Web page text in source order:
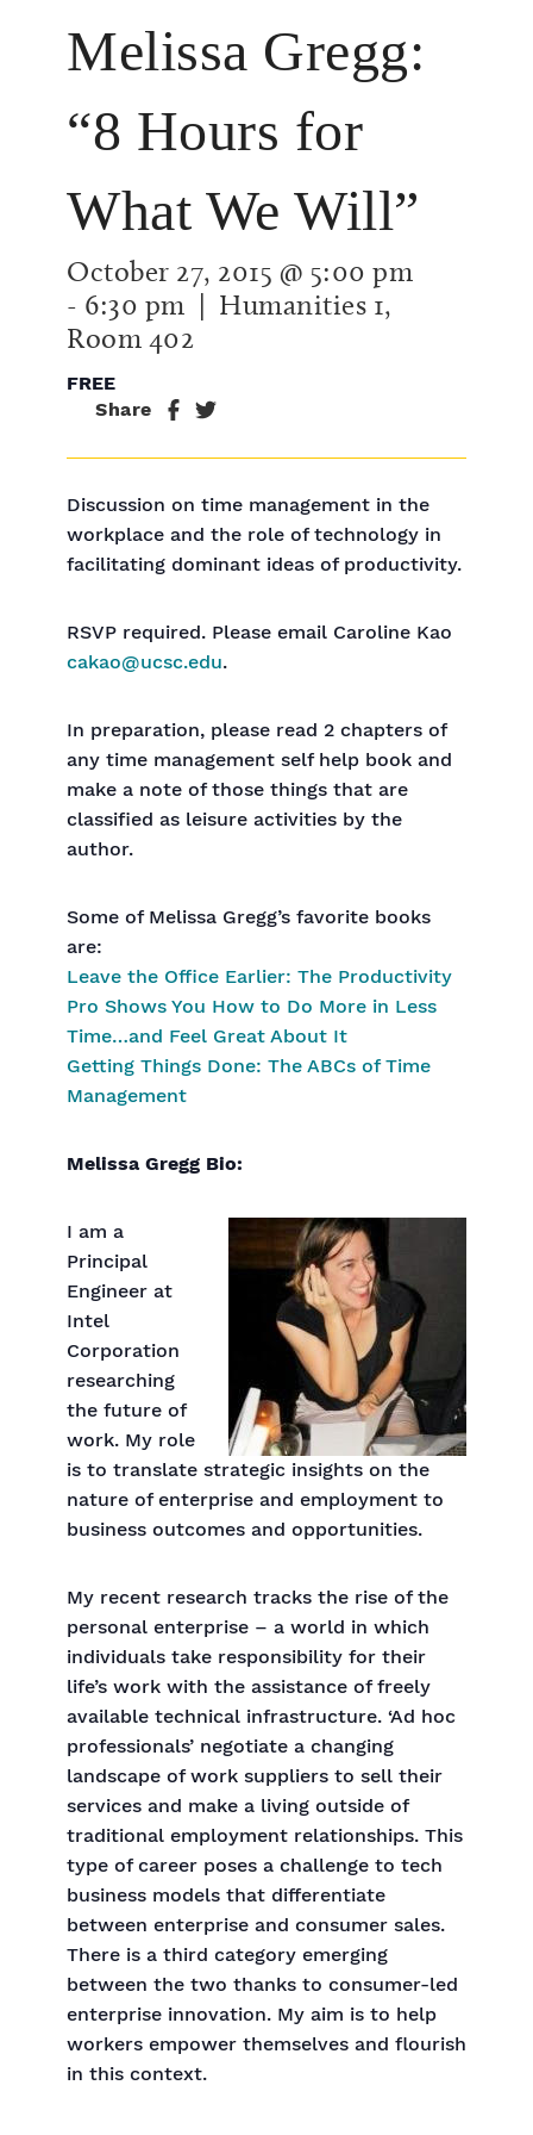
Melissa Gregg:
“8 Hours for
What We Will”
October 27, 2015 @ 5:00 pm
- 6:30 pm | Humanities 1,
Room 402
FREE
Share
Discussion on time management in the
workplace and the role of technology in
facilitating dominant ideas of productivity.
RSVP required. Please email Caroline Kao
cakao@ucsc.edu.
In preparation, please read 2 chapters of
any time management self help book and
make a note of those things that are
classified as leisure activities by the
author.
Some of Melissa Gregg’s favorite books
are:
Leave the Office Earlier: The Productivity
Pro Shows You How to Do More in Less
Time…and Feel Great About It
Getting Things Done: The ABCs of Time
Management
Melissa Gregg Bio:
I am a
Principal
Engineer at
Intel
Corporation
researching
the future of
work. My role
is to translate strategic insights on the
nature of enterprise and employment to
business outcomes and opportunities.
My recent research tracks the rise of the
personal enterprise – a world in which
individuals take responsibility for their
life’s work with the assistance of freely
available technical infrastructure. ‘Ad hoc
professionals’ negotiate a changing
landscape of work suppliers to sell their
services and make a living outside of
traditional employment relationships. This
type of career poses a challenge to tech
business models that differentiate
between enterprise and consumer sales.
There is a third category emerging
between the two thanks to consumer-led
enterprise innovation. My aim is to help
workers empower themselves and flourish
in this context.